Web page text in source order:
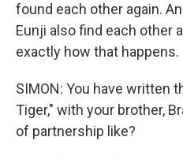
found each other again.
Eunji also find each other
exactly how that happens.
SIMON: You have written
Tiger," with your brother,
of partnership like?